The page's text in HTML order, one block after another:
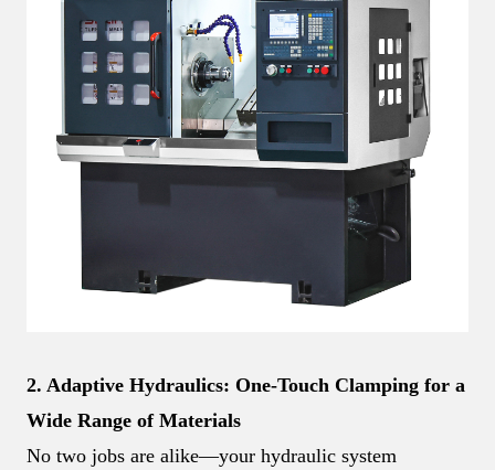
2. Adaptive Hydraulics: One-Touch Clamping for a
Wide Range of Materials
No two jobs are alike—your hydraulic system